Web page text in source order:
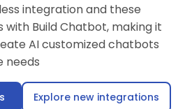
integration and these
Build Chatbot, making it
AI customized chatbots
needs
Explore new integrations